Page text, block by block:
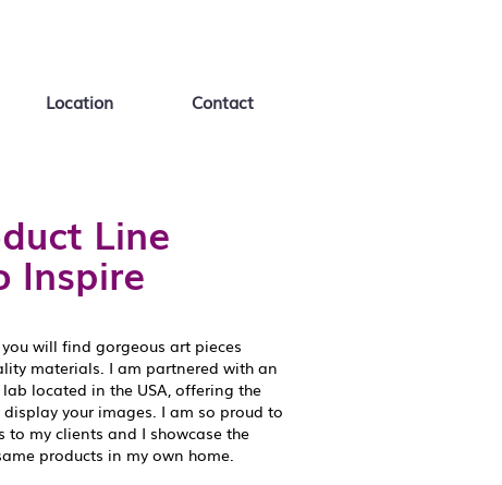
Location Contact
Line
Inspire
will find gorgeous art pieces
materials. I am partnered with an
located in the USA, offering the
your images. I am so proud to
my clients and I showcase the
products in my own home.